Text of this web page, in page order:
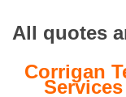
All quotes
Corrigan
Services